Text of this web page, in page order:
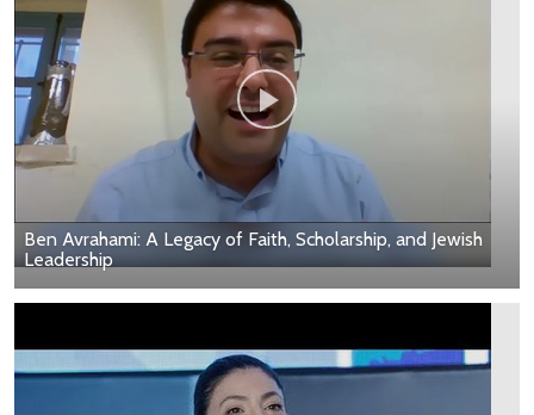
Ben Avrahami: A Legacy of Faith, Scholarship, and Jewish
Leadership